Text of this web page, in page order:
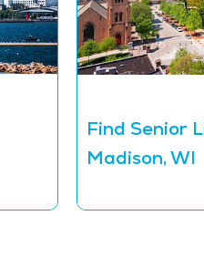
Find Senior
Madison, WI